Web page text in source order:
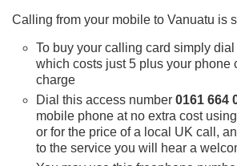
Calling from your mobile to Vanuatu is
To buy your calling card simply dial
which costs just 5 plus your
charge
Dial this access number 0161 664
mobile phone at no extra cost
or for the price of a local UK call,
to the service you will hear a